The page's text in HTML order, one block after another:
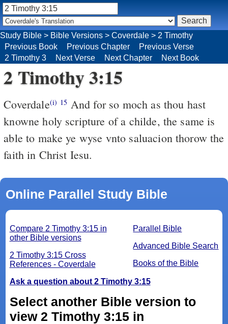
Study Bible > Bible Versions > Coverdale > 2 Timothy
Previous Book
Previous Chapter
Previous Verse
2 Timothy 3
Next Verse Next Chapter Next Book
2 Timothy 3:15
Coverdale(i) 15
knowne holy scripture of a childe, the same is
able to make ye wyse vnto saluacion thorow the
faith in Christ Iesu.
Online Parallel Study Bible
Parallel Bible
Advanced Bible Search
Books of the Bible
Compare 2 Timothy 3:15 in
other Bible versions
2 Timothy 3:15 Cross
References - Coverdale
Ask a question about 2 Timothy 3:15
Select another Bible version to
view 2 Timothy 3:15 in